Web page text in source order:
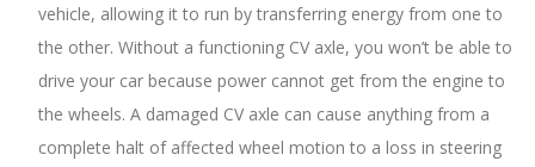
vehicle, allowing it to run by transferring energy from one to
the other. Without a functioning CV axle, you won’t be able to
drive your car because power cannot get from the engine to
the wheels. A damaged CV axle can cause anything from a
complete halt of affected wheel motion to a loss in steering